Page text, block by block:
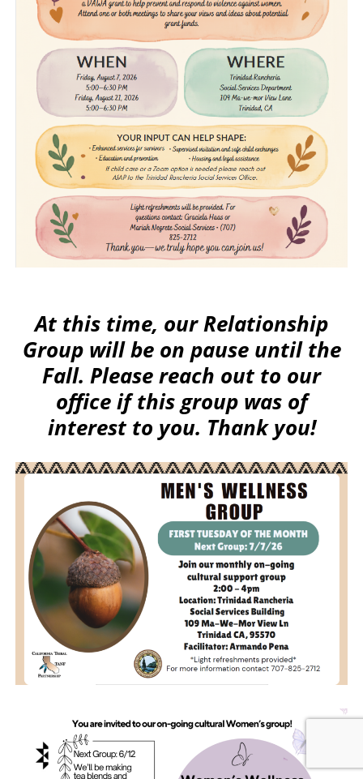
At this time, our Relationship
Group will be on pause until the
Fall. Please reach out to our
office if this group was of
interest to you. Thank you!